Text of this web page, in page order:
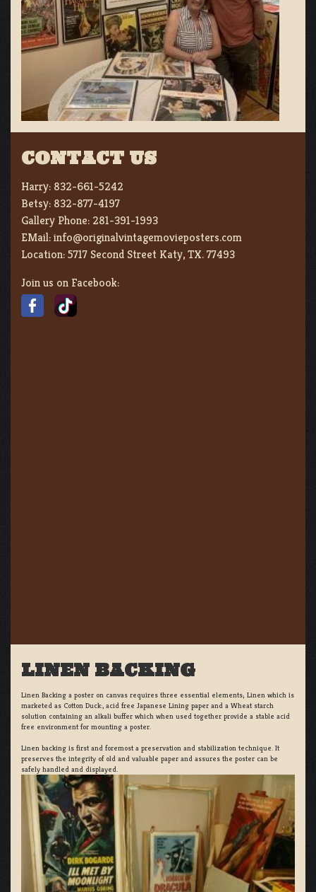
CONTACT US
Harry: 832-661-5242
Betsy: 832-877-4197
Gallery Phone: 281-391-1993
EMail:info@originalvintagemovieposters.com
Location:5717 Second Street Katy, TX. 77493
Join us on Facebook:
LINEN BACKING
Linen Backing a poster on canvas requires three essential elements; Linen which is
marketed as Cotton Duck:, acid free Japanese Lining paper and a Wheat starch
solution containing an alkali buffer which when used together provide a stable acid
free environment for mounting a poster.
Linen backing is first and foremost a preservation and stabilization technique. It
preserves the integrity of old and valuable paper and assures the poster can be
safely handled and displayed.